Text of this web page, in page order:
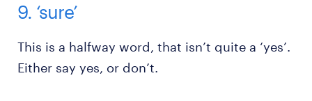
9. ‘sure’
This is a halfway word, that isn’t quite a ‘yes’.
Either say yes, or don’t.